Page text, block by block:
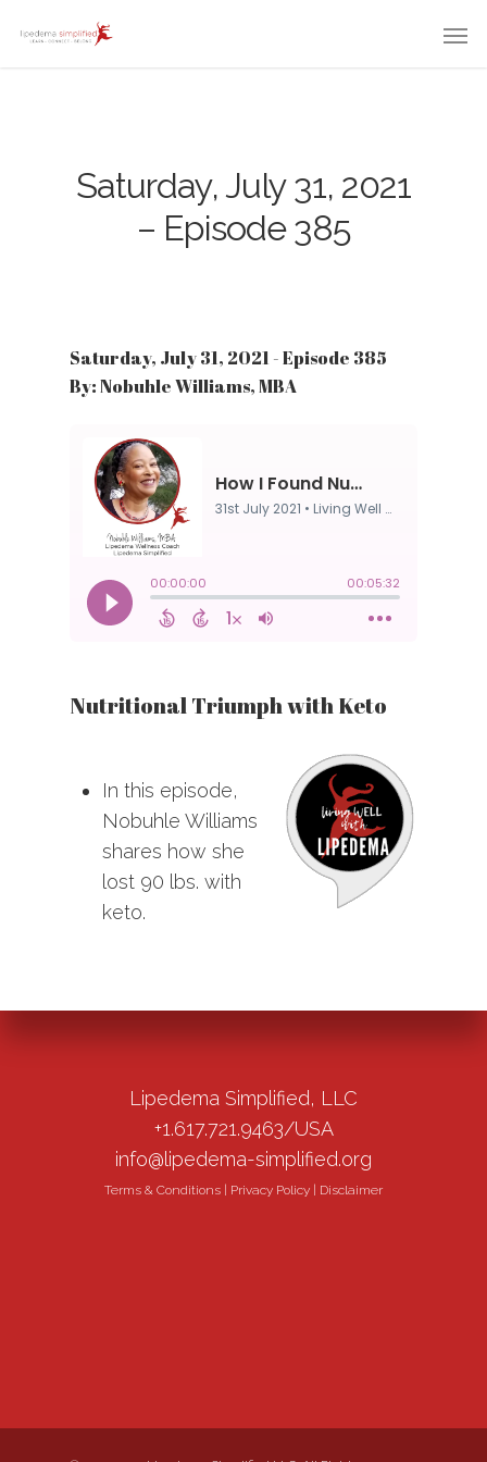
Saturday, July 31, 2021
– Episode 385
Saturday, July 31, 2021 - Episode 385
By: Nobuhle Williams, MBA
Nutritional Triumph with Keto
In this episode,
Nobuhle Williams
shares how she
lost 90 lbs. with
keto.
Lipedema Simplified, LLC
+1.617.721.9463/USA
info@lipedema-simplified.org
Terms & Conditions Privacy Policy Disclaimer